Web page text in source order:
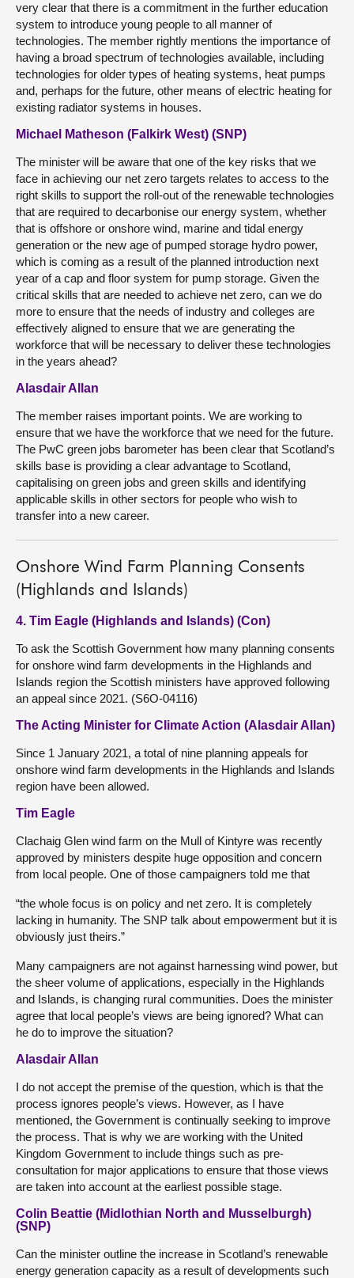
very clear that there is a commitment in the further education
system to introduce young people to all manner of
technologies. The member rightly mentions the importance of
having a broad spectrum of technologies available, including
technologies for older types of heating systems, heat pumps
and, perhaps for the future, other means of electric heating for
existing radiator systems in houses.
Michael Matheson (Falkirk West) (SNP)
The minister will be aware that one of the key risks that we
face in achieving our net zero targets relates to access to the
right skills to support the roll-out of the renewable technologies
that are required to decarbonise our energy system, whether
that is offshore or onshore wind, marine and tidal energy
generation or the new age of pumped storage hydro power,
which is coming as a result of the planned introduction next
year of a cap and floor system for pump storage. Given the
critical skills that are needed to achieve net zero, can we do
more to ensure that the needs of industry and colleges are
effectively aligned to ensure that we are generating the
workforce that will be necessary to deliver these technologies
in the years ahead?
Alasdair Allan
The member raises important points. We are working to
ensure that we have the workforce that we need for the future.
The PwC green jobs barometer has been clear that Scotland’s
skills base is providing a clear advantage to Scotland,
capitalising on green jobs and green skills and identifying
applicable skills in other sectors for people who wish to
transfer into a new career.
Onshore Wind Farm Planning Consents
(Highlands and Islands)
4. Tim Eagle (Highlands and Islands) (Con)
To ask the Scottish Government how many planning consents
for onshore wind farm developments in the Highlands and
Islands region the Scottish ministers have approved following
an appeal since 2021. (S6O-04116)
The Acting Minister for Climate Action (Alasdair Allan)
Since 1 January 2021, a total of nine planning appeals for
onshore wind farm developments in the Highlands and Islands
region have been allowed.
Tim Eagle
Clachaig Glen wind farm on the Mull of Kintyre was recently
approved by ministers despite huge opposition and concern
from local people. One of those campaigners told me that
“the whole focus is on policy and net zero. It is completely
lacking in humanity. The SNP talk about empowerment but it is
obviously just theirs.”
Many campaigners are not against harnessing wind power, but
the sheer volume of applications, especially in the Highlands
and Islands, is changing rural communities. Does the minister
agree that local people’s views are being ignored? What can
he do to improve the situation?
Alasdair Allan
I do not accept the premise of the question, which is that the
process ignores people’s views. However, as I have
mentioned, the Government is continually seeking to improve
the process. That is why we are working with the United
Kingdom Government to include things such as pre-
consultation for major applications to ensure that those views
are taken into account at the earliest possible stage.
Colin Beattie (Midlothian North and Musselburgh)
(SNP)
Can the minister outline the increase in Scotland’s renewable
energy generation capacity as a result of developments such